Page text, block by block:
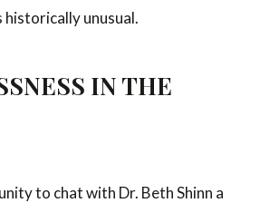
historically unusual.
IN THE
to chat with Dr. Beth Shinn a